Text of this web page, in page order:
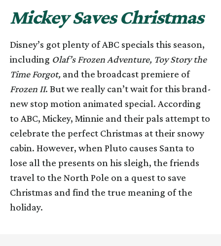
Mickey Saves Christmas
Disney’s got plenty of ABC specials this season,
including Olaf’s Frozen Adventure, Toy Story the
Time Forgot, and the broadcast premiere of
Frozen II. But we really can’t wait for this brand-
new stop motion animated special. According
to ABC, Mickey, Minnie and their pals attempt to
celebrate the perfect Christmas at their snowy
cabin. However, when Pluto causes Santa to
lose all the presents on his sleigh, the friends
travel to the North Pole on a quest to save
Christmas and find the true meaning of the
holiday.